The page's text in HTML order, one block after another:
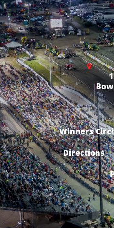
Winners
Directions